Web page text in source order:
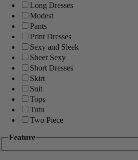
Long Dresses
Modest
Pants
Print Dresses
Sexy and Sleek
Sheer Sexy
Short Dresses
Skirt
Suit
Tops
Tutu
Two Piece
Feature